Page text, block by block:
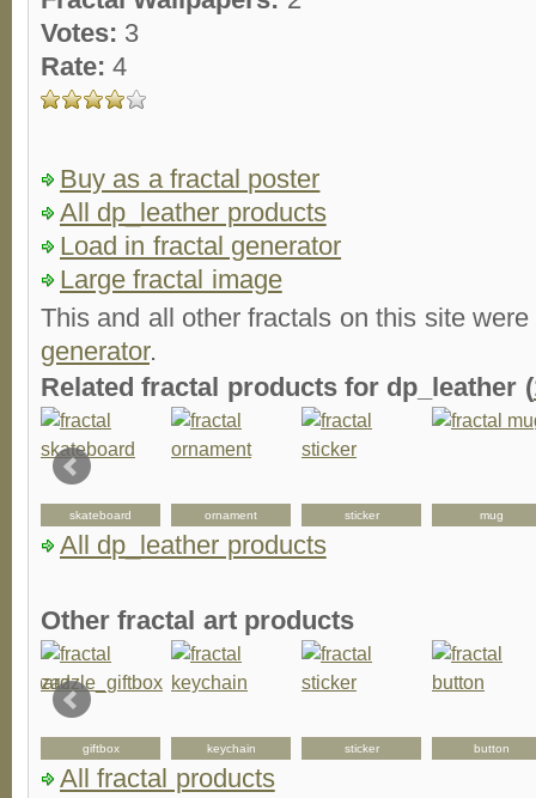
Votes: 3
Rate:4
Buy as a fractal poster
All dp_leather products
Load in fractal generator
Large fractal image
This and all other fractals on this site
generator.
Related fractal products for dp_leather (
skateboard ornament sticker mug
All dp_leather products
Other fractal art products
giftbox keychain sticker button
All fractal products